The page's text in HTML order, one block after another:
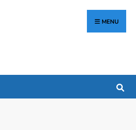
MENU